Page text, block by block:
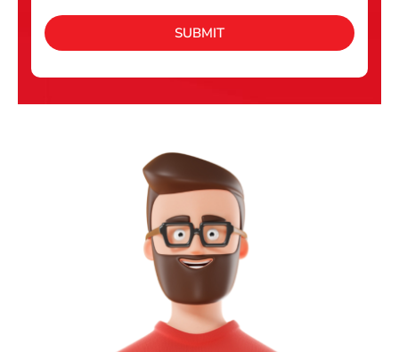
SUBMIT